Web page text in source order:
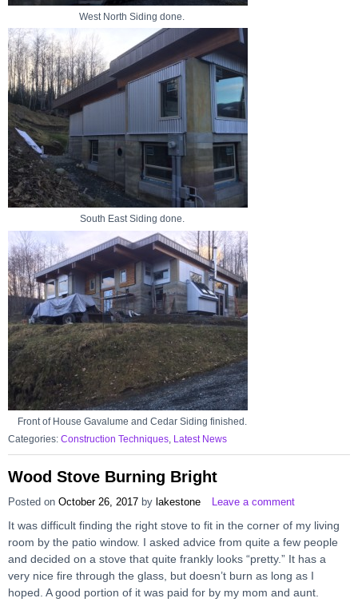
West North Siding done.
South East Siding done.
Front of House Gavalume and Cedar Siding finished.
Categories: Construction Techniques Latest News
Wood Stove Burning Bright
Posted on October 26, 2017 by lakestone Leave a comment
It was difficult finding the right stove to fit in the corner of my living
room by the patio window. I asked advice from quite a few people
and decided on a stove that quite frankly looks “pretty.” It has a
very nice fire through the glass, but doesn’t burn as long as I
hoped. A good portion of it was paid for by my mom and aunt.